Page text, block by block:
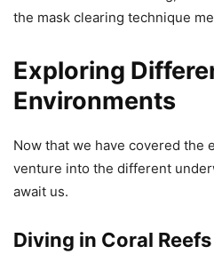
the mask clearing technique
Exploring
Environments
Now that we have covered the
venture into the different
await us.
Diving in Coral Reefs